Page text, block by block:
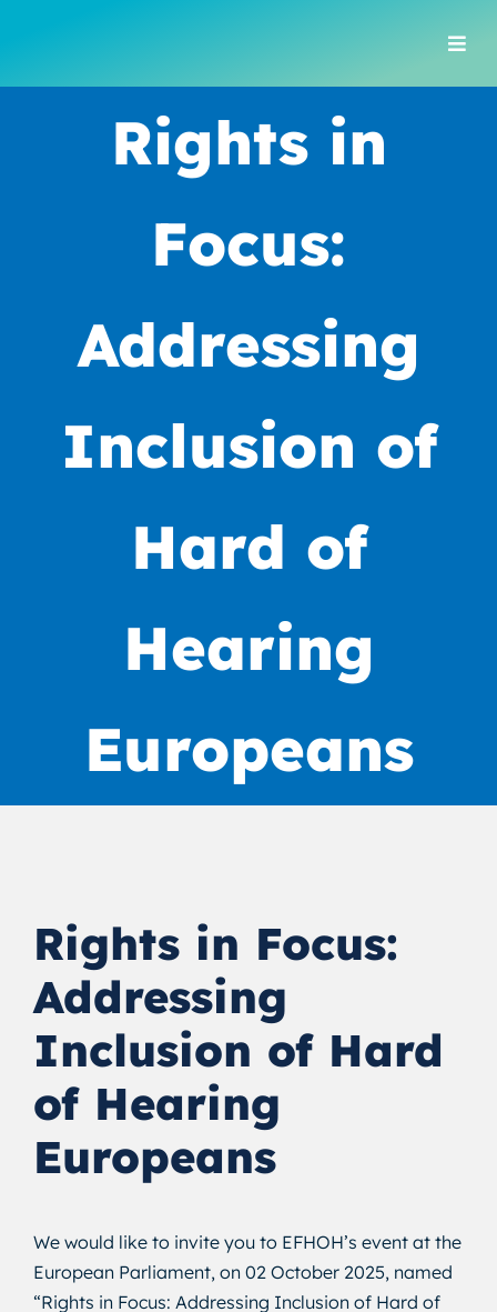
Rights in
Focus:
Addressing
Inclusion of
Hard of
Hearing
Europeans
Rights in Focus:
Addressing
Inclusion of Hard
of Hearing
Europeans
We would like to invite you to EFHOH’s event at the
European Parliament, on 02 October 2025, named
“Rights in Focus: Addressing Inclusion of Hard of